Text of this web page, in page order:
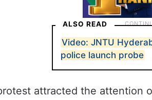
ALSO READ
Video: JNTU
police launch probe
attracted the attention